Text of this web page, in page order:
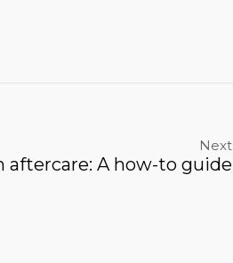
Next
aftercare: A how-to guide